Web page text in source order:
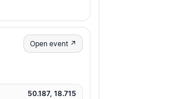
Open event ↗
50.187, 18.715